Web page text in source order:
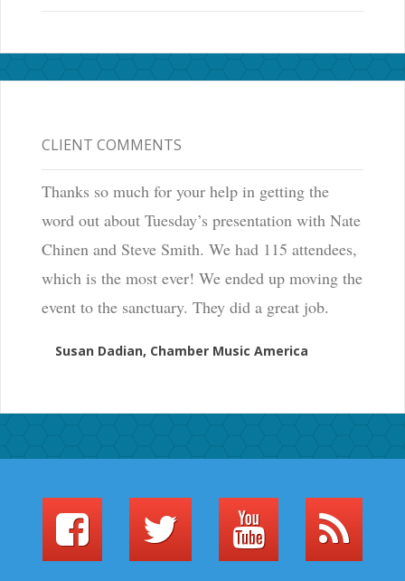
CLIENT COMMENTS
Thanks so much for your help in getting the
word out about Tuesday’s presentation with Nate
Chinen and Steve Smith. We had 115 attendees,
which is the most ever! We ended up moving the
event to the sanctuary. They did a great job.
Susan Dadian, Chamber Music America